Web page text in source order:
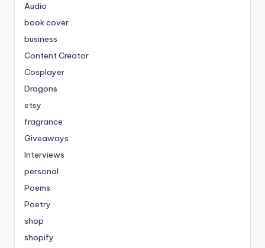
Audio
book cover
business
Content Creator
Cosplayer
Dragons
etsy
fragrance
Giveaways
Interviews
personal
Poems
Poetry
shop
shopify